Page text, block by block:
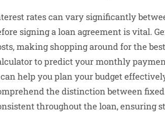
rates can vary significantly
signing a loan agreement is vital.
making shopping around for the
to predict your monthly
help you plan your budget
the distinction between
throughout the loan, ensuring